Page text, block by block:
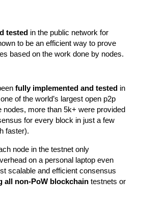
tested in the public network for
to be an efficient way to prove
based on the work done by nodes.
fully implemented and tested in
of the world’s largest open p2p
more than 5k+ were provided
for every block in just a few
faster).
node in the testnet only
on a personal laptop even
scalable and efficient consensus
all non-PoW blockchain testnets or